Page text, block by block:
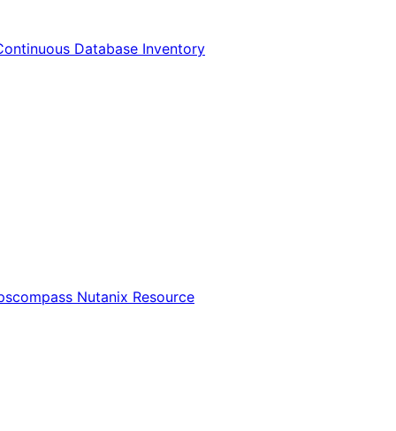
Database Inventory
Nutanix Resource